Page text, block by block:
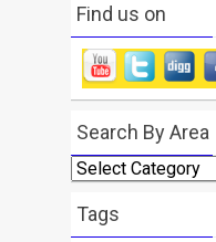
Find us on
Search By Area
Search
By
Area
Tags